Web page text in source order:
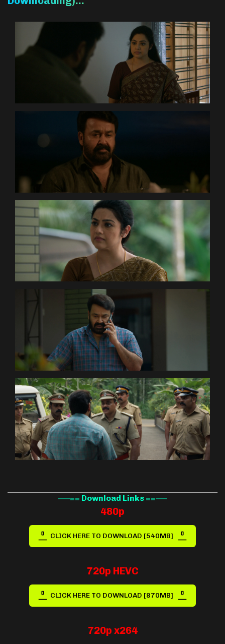
—–== Download Links ==—–
480p
CLICK HERE TO DOWNLOAD [540MB]
720p HEVC
CLICK HERE TO DOWNLOAD [870MB]
720p x264